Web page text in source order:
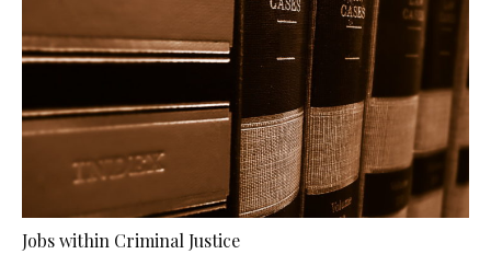
Jobs within Criminal Justice